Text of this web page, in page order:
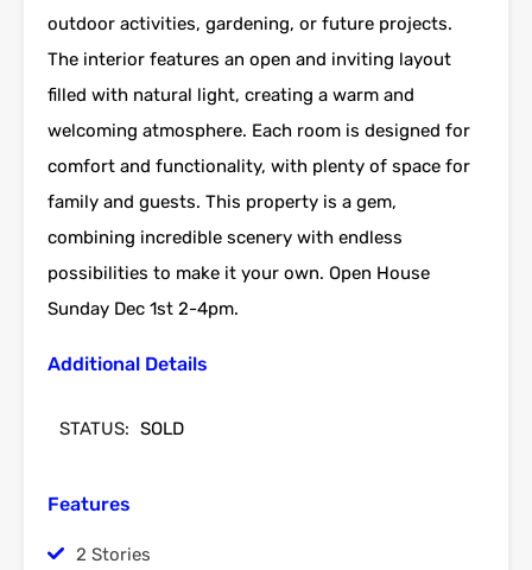
outdoor activities, gardening, or future projects.
The interior features an open and inviting layout
filled with natural light, creating a warm and
welcoming atmosphere. Each room is designed for
comfort and functionality, with plenty of space for
family and guests. This property is a gem,
combining incredible scenery with endless
possibilities to make it your own. Open House
Sunday Dec 1st 2-4pm.
Additional Details
STATUS: SOLD
Features
2 Stories